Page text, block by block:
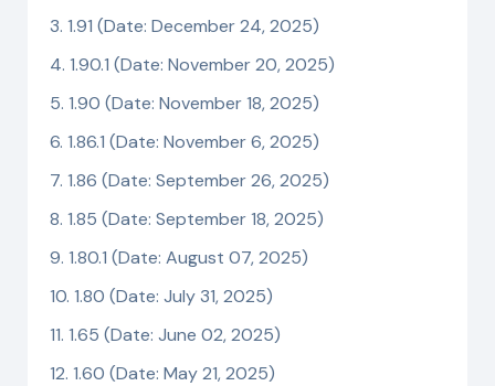
1.91 (Date: December 24, 2025)
1.90.1 (Date: November 20, 2025)
1.90 (Date: November 18, 2025)
1.86.1 (Date: November 6, 2025)
1.86 (Date: September 26, 2025)
1.85 (Date: September 18, 2025)
1.80.1 (Date: August 07, 2025)
1.80 (Date: July 31, 2025)
1.65 (Date: June 02, 2025)
1.60 (Date: May 21, 2025)